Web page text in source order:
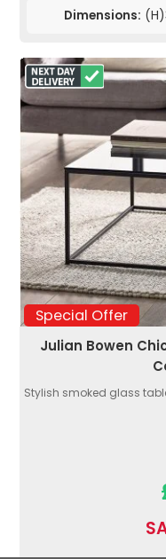
Dimensions:
Special Offer
Julian Bowen
Stylish smoked glass